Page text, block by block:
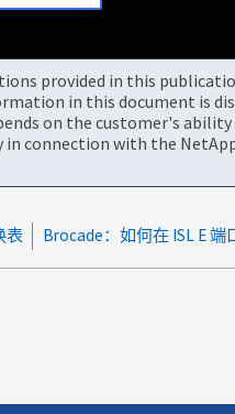
provided in this
in this document is
on the customer's
connection with the
表 Brocade：如何在 ISL E